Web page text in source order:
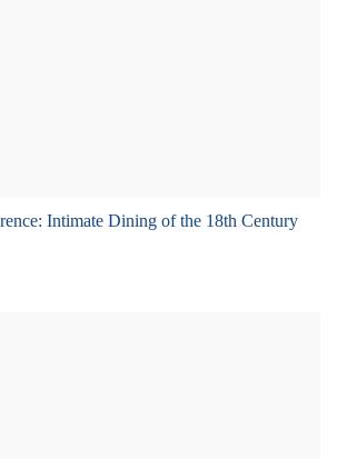
Intimate Dining of the 18th Century